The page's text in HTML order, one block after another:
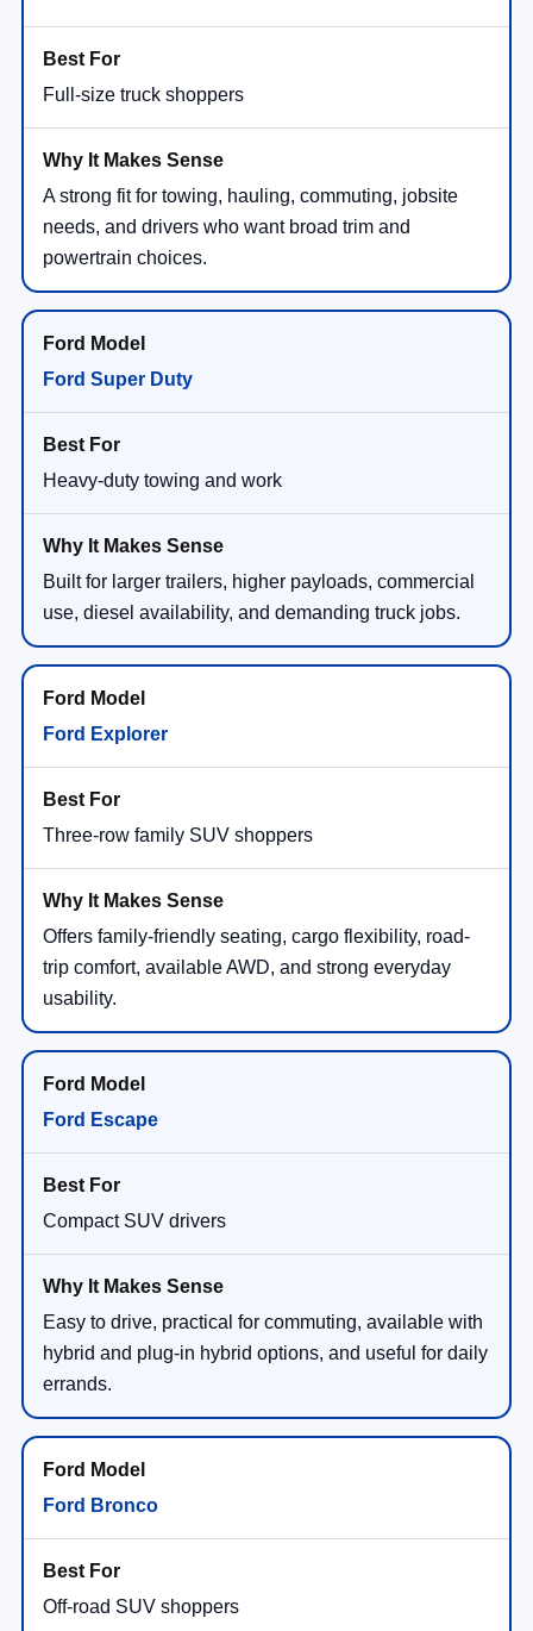
Full-size truck shoppers
A strong fit for towing, hauling, commuting, jobsite
needs, and drivers who want broad trim and
powertrain choices.
Ford Super Duty
Heavy-duty towing and work
Built for larger trailers, higher payloads, commercial
use, diesel availability, and demanding truck jobs.
Ford Explorer
Three-row family SUV shoppers
Offers family-friendly seating, cargo flexibility, road-
trip comfort, available AWD, and strong everyday
usability.
Ford Escape
Compact SUV drivers
Easy to drive, practical for commuting, available with
hybrid and plug-in hybrid options, and useful for daily
errands.
Ford Bronco
Off-road SUV shoppers